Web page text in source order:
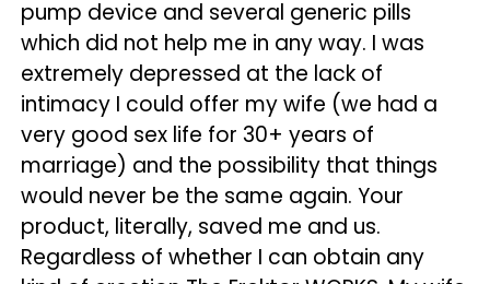
pump device and several generic pills
which did not help me in any way. I was
extremely depressed at the lack of
intimacy I could offer my wife (we had a
very good sex life for 30+ years of
marriage) and the possibility that things
would never be the same again. Your
product, literally, saved me and us.
Regardless of whether I can obtain any